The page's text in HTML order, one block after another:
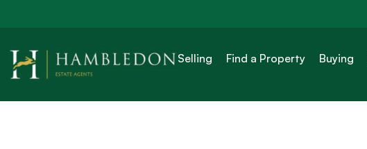
Selling Find a Property Buying